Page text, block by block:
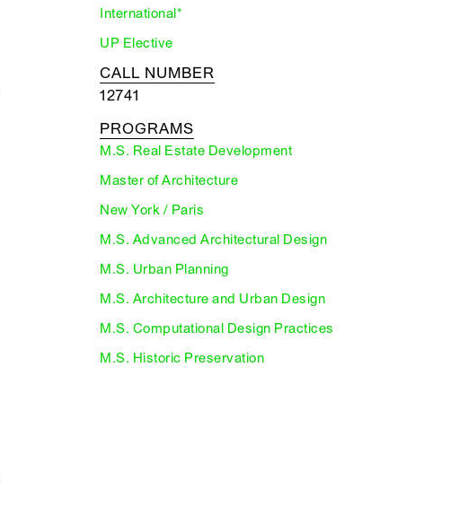
International*
UP Elective
CALL NUMBER
12741
PROGRAMS
M.S. Real Estate Development
Master of Architecture
New York / Paris
M.S. Advanced Architectural Design
M.S. Urban Planning
M.S. Architecture and Urban Design
M.S. Computational Design Practices
M.S. Historic Preservation